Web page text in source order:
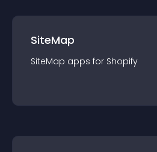
SiteMap
SiteMap apps for Shopify